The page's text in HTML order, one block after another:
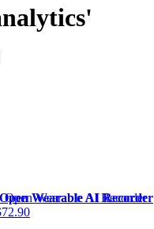
Wearable AI Recorder